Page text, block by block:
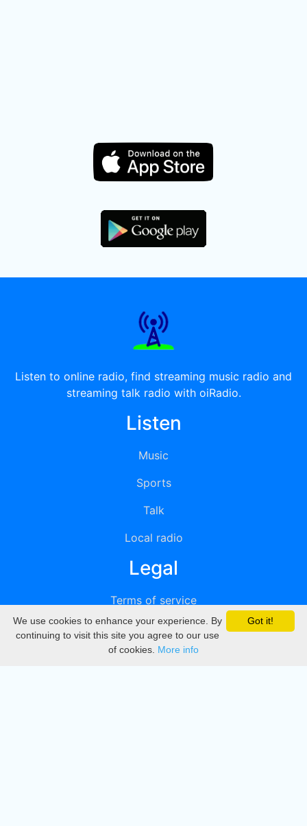
Listen to online radio, find streaming music radio and
streaming talk radio with oiRadio.
Listen
Music
Sports
Talk
Local radio
Legal
Terms of service
Privacy
DMCA
Got it!
We use cookies to enhance your experience. By
continuing to visit this site you agree to our use
of cookies. More info